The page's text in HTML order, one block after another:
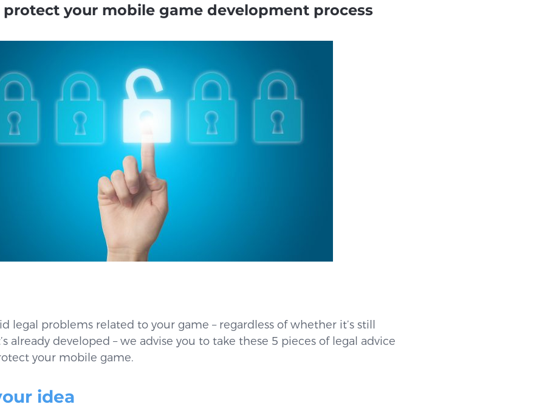
your mobile game development process
legal problems related to your game – regardless of whether it’s still
already developed – we advise you to take these 5 pieces of legal advice
your mobile game.
idea